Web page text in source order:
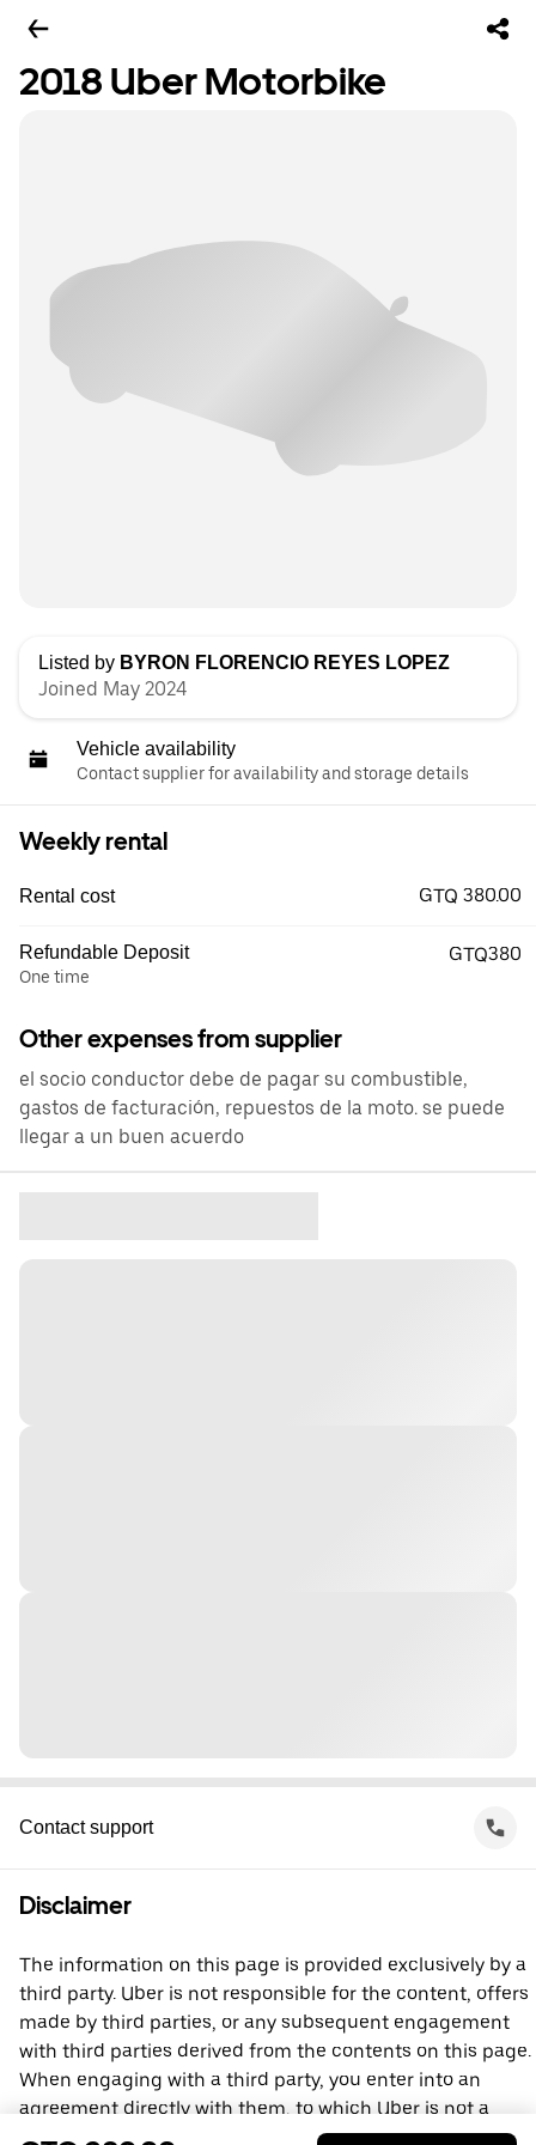
2018 Uber Motorbike
Listed by BYRON FLORENCIO REYES LOPEZ
Joined May 2024
Vehicle availability
Contact supplier for availability and storage details
Weekly rental
Rental cost GTQ 380.00
Refundable Deposit
One time
GTQ380
Other expenses from supplier
el socio conductor debe de pagar su combustible,
gastos de facturación, repuestos de la moto. se puede
llegar a un buen acuerdo
Contact support
Disclaimer
The information on this page is provided exclusively by a
third party. Uber is not responsible for the content, offers
made by third parties, or any subsequent engagement
with third parties derived from the contents on this page.
When engaging with a third party, you enter into an
agreement directly with them, to which Uber is not a
party. For questions, please contact the third party